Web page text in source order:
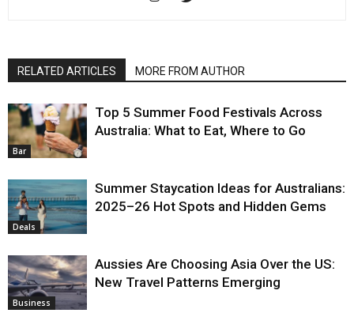
RELATED ARTICLES MORE FROM AUTHOR
Bar
Top 5 Summer Food Festivals Across
Australia: What to Eat, Where to Go
Deals
Summer Staycation Ideas for Australians:
2025–26 Hot Spots and Hidden Gems
Business
Aussies Are Choosing Asia Over the US:
New Travel Patterns Emerging